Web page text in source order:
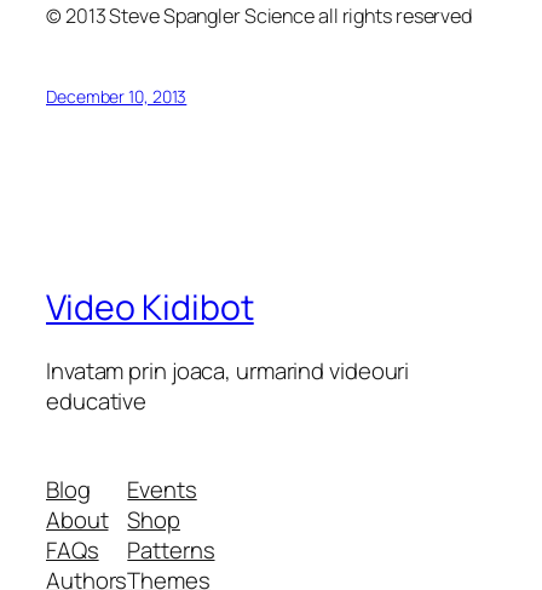
© 2013 Steve Spangler Science all rights reserved
December 10, 2013
Video Kidibot
Invatam prin joaca, urmarind videouri
educative
Blog
About
FAQs
Authors
Events
Shop
Patterns
Themes